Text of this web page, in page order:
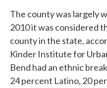
The county was largely
2010 it was considered
county in the state,
Kinder Institute for
Bend had an ethnic
24 percent Latino, 20